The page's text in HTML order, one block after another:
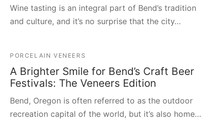
Wine tasting is an integral part of Bend’s tradition
and culture, and it’s no surprise that the city…
PORCELAIN VENEERS
A Brighter Smile for Bend’s Craft Beer
Festivals: The Veneers Edition
Bend, Oregon is often referred to as the outdoor
recreation capital of the world, but it’s also home…